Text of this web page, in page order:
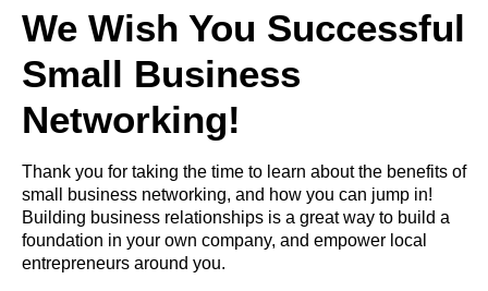
We Wish You Successful
Small Business
Networking!
Thank you for taking the time to learn about the benefits of
small business networking, and how you can jump in!
Building business relationships is a great way to build a
foundation in your own company, and empower local
entrepreneurs around you.